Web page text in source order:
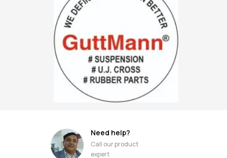
Need help?
Call our product
expert